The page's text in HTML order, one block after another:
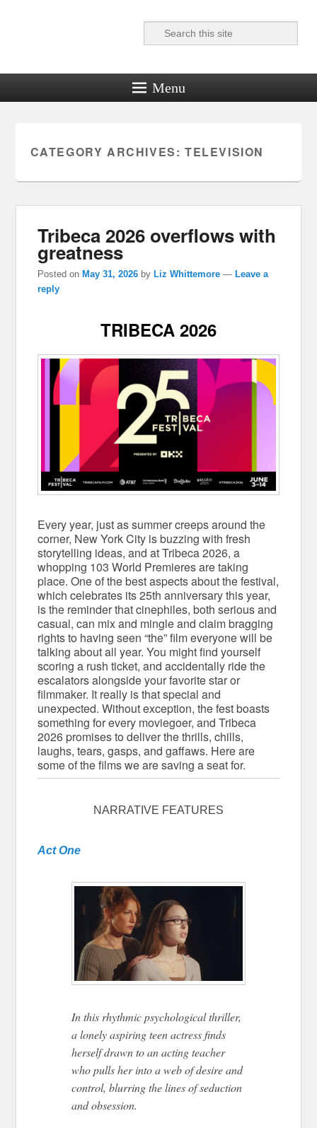
Reel News Daily
Search
Menu
CATEGORY ARCHIVES: TELEVISION
Tribeca 2026 overflows with
greatness
Posted on May 31, 2026 by Liz Whittemore — Leave a
reply
TRIBECA 2026
Every year, just as summer creeps around the
corner, New York City is buzzing with fresh
storytelling ideas, and at Tribeca 2026, a
whopping 103 World Premieres are taking
place. One of the best aspects about the festival,
which celebrates its 25th anniversary this year,
is the reminder that cinephiles, both serious and
casual, can mix and mingle and claim bragging
rights to having seen “the” film everyone will be
talking about all year. You might find yourself
scoring a rush ticket, and accidentally ride the
escalators alongside your favorite star or
filmmaker. It really is that special and
unexpected. Without exception, the fest boasts
something for every moviegoer, and Tribeca
2026 promises to deliver the thrills, chills,
laughs, tears, gasps, and gaffaws. Here are
some of the films we are saving a seat for.
NARRATIVE FEATURES
Act One
In this rhythmic psychological thriller,
a lonely aspiring teen actress finds
herself drawn to an acting teacher
who pulls her into a web of desire and
control, blurring the lines of seduction
and obsession.